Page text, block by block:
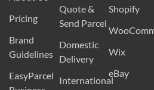
Pricing
Brand
Guidelines
EasyParcel
Quote &
Send Parcel
Domestic
Delivery
International
Shopify
Wix
eBay